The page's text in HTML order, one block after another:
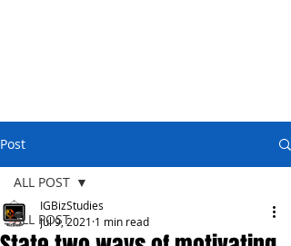
Post
ALL POST
ALL POST
IGBizStudies
Jul 9, 2021 1 min read